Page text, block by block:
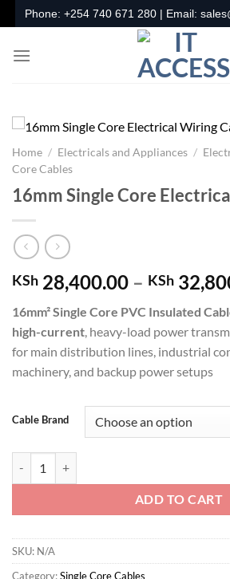
to
content
Phone: +254 740 671 280| Email:
Home / Electricals and Appliances /
Core Cables
16mm Single Core
KSh 28,400.00 – KSh
16mm² Single Core PVC Insulated
high-current, heavy-load power
for main distribution lines, industrial
machinery, and backup power setups
Cable Brand
ADD TO CART
SKU: N/A
Category:Single Core Cables